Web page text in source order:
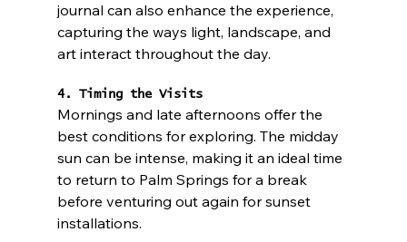
journal can also enhance the experience,
capturing the ways light, landscape, and
art interact throughout the day.
4. Timing the Visits
Mornings and late afternoons offer the
best conditions for exploring. The midday
sun can be intense, making it an ideal time
to return to Palm Springs for a break
before venturing out again for sunset
installations.